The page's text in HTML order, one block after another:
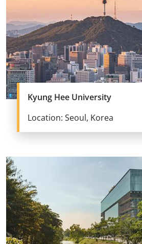
Kyung Hee University
Location: Seoul, Korea